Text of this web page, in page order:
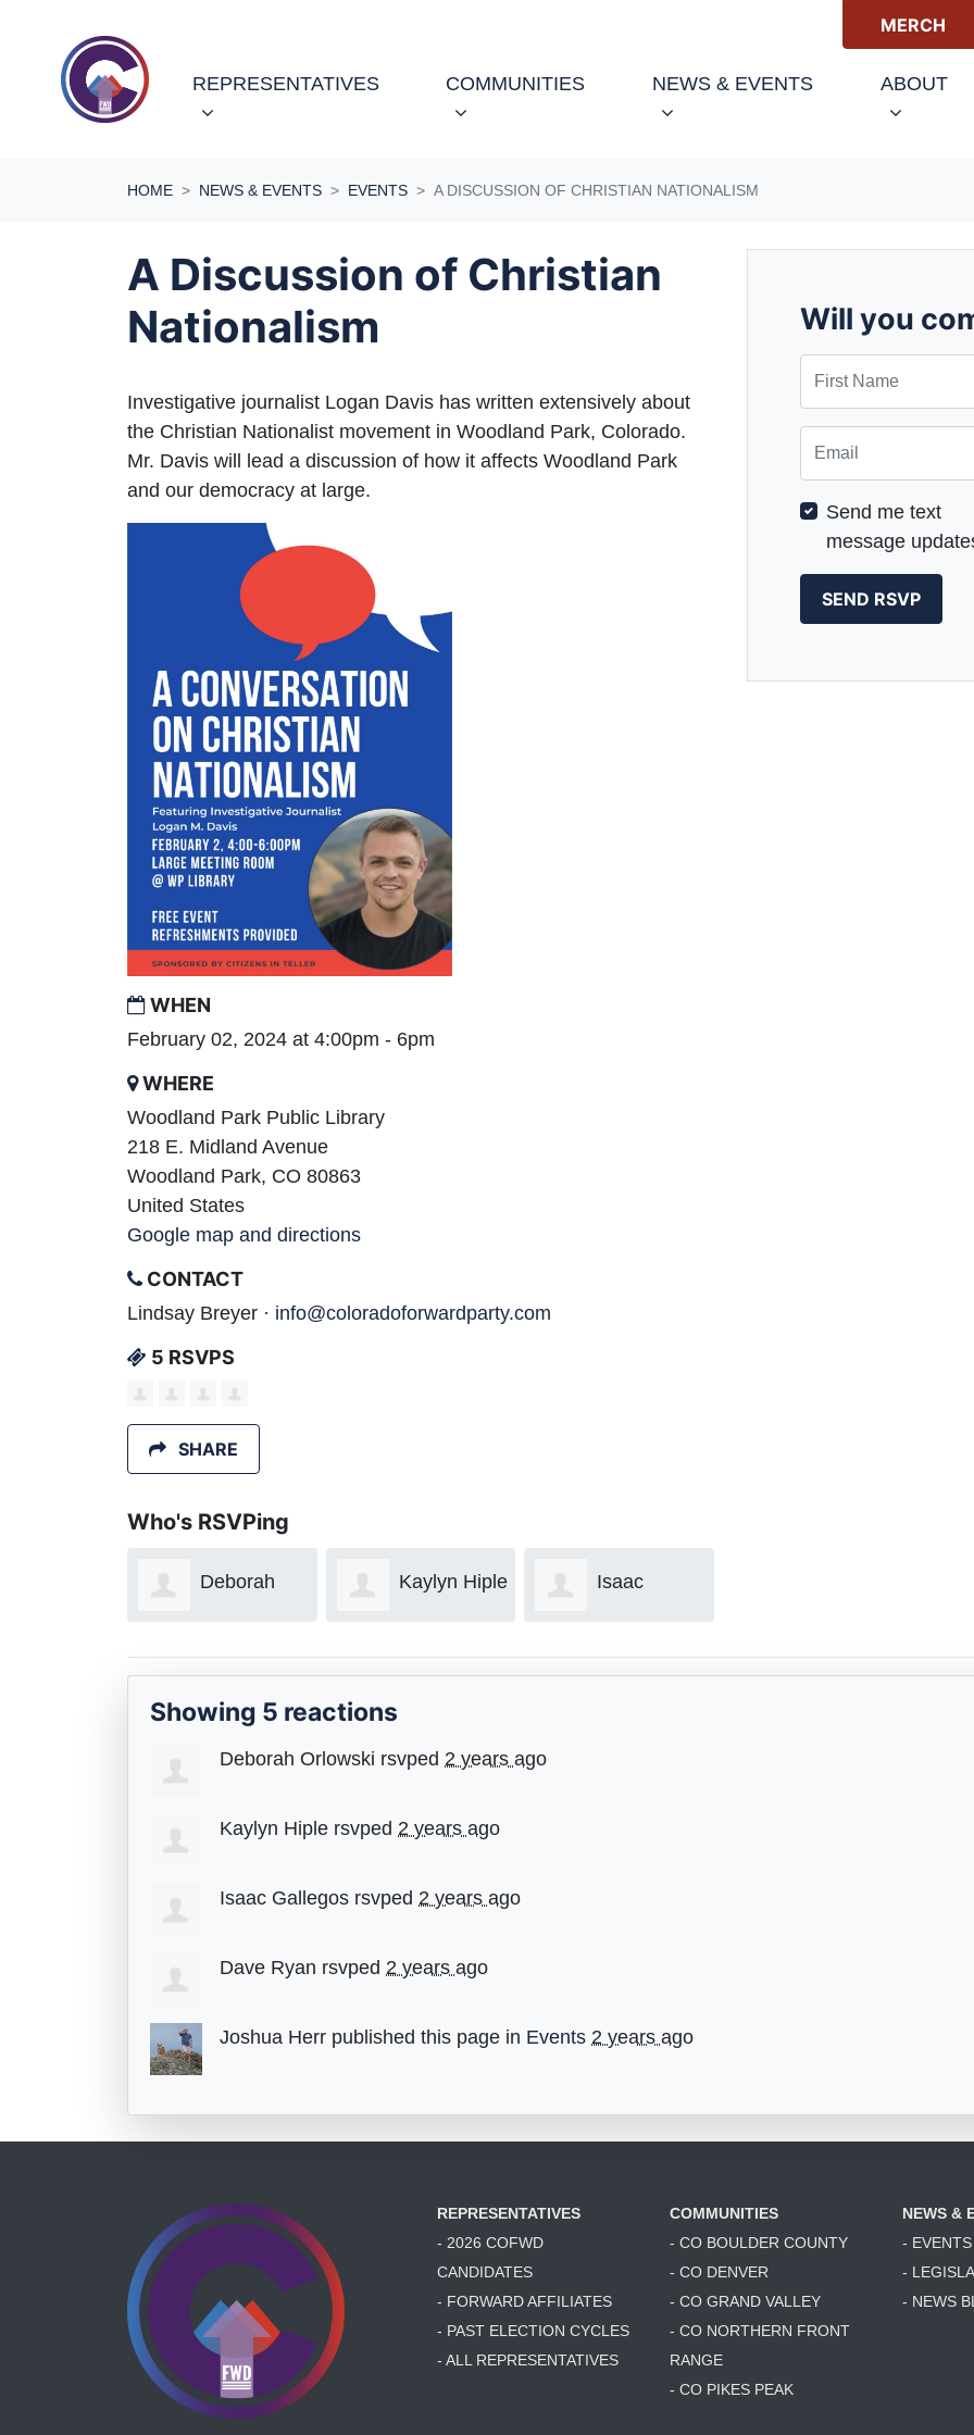
MERCH
REPRESENTATIVES COMMUNITIES NEWS & EVENTS(CURRENT)
ABOUT
HOME NEWS & EVENTS EVENTS A DISCUSSION OF CHRISTIAN NATIONALISM
A Discussion of Christian
Nationalism
Investigative journalist Logan Davis has written extensively about
the Christian Nationalist movement in Woodland Park, Colorado.
Mr. Davis will lead a discussion of how it affects Woodland Park
and our democracy at large.
WHEN
February 02, 2024 at 4:00pm - 6pm
WHERE
Woodland Park Public Library
218 E. Midland Avenue
Woodland Park, CO 80863
United States
Google map and directions
CONTACT
Lindsay Breyer · info@coloradoforwardparty.com
5 RSVPS
SHARE
Who's RSVPing
Deborah
Orlowski
Kaylyn Hiple Isaac
Gallegos
Will you
Send me text
message
Showing 5 reactions
Deborah Orlowski rsvped 2 years ago
Kaylyn Hiple rsvped 2 years ago
Isaac Gallegos rsvped 2 years ago
Dave Ryan rsvped 2 years ago
Joshua Herr published this page in Events 2 years ago
REPRESENTATIVES
- 2026 COFWD
CANDIDATES
- FORWARD AFFILIATES
- PAST ELECTION CYCLES
- ALL REPRESENTATIVES
COMMUNITIES
- CO BOULDER COUNTY
- CO DENVER
- CO GRAND VALLEY
- CO NORTHERN FRONT
RANGE
- CO PIKES PEAK
NEWS &
- EVENTS
-
- NEWS